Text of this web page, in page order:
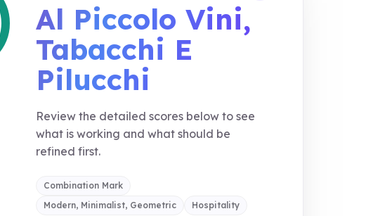
Al Piccolo Vini,
Tabacchi E
Pilucchi
Review the detailed scores below to see
what is working and what should be
refined first.
Combination Mark
Modern, Minimalist, Geometric
Hospitality